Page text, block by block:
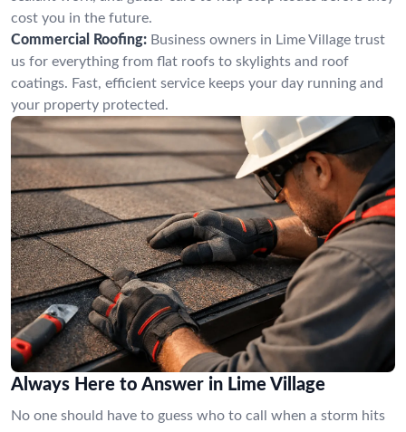
cost you in the future.
Commercial Roofing: Business owners in Lime Village trust
us for everything from flat roofs to skylights and roof
coatings. Fast, efficient service keeps your day running and
your property protected.
Always Here to Answer in Lime Village
No one should have to guess who to call when a storm hits